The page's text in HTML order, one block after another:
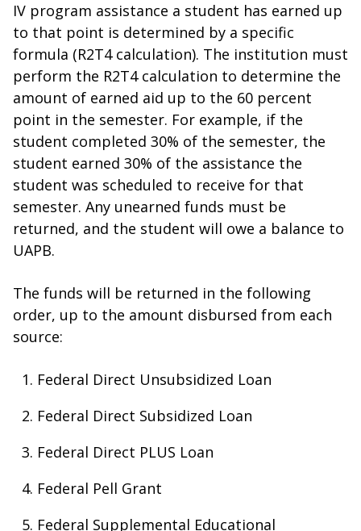
IV program assistance a student has earned up
to that point is determined by a specific
formula (R2T4 calculation). The institution must
perform the R2T4 calculation to determine the
amount of earned aid up to the 60 percent
point in the semester. For example, if the
student completed 30% of the semester, the
student earned 30% of the assistance the
student was scheduled to receive for that
semester. Any unearned funds must be
returned, and the student will owe a balance to
UAPB.
The funds will be returned in the following
order, up to the amount disbursed from each
source:
Federal Direct Unsubsidized Loan
Federal Direct Subsidized Loan
Federal Direct PLUS Loan
Federal Pell Grant
Federal Supplemental Educational